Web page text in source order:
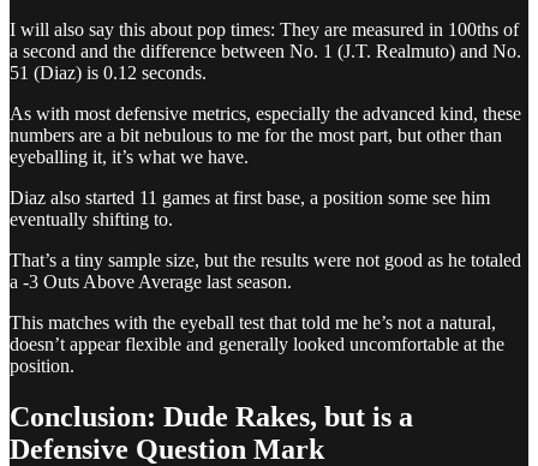
I will also say this about pop times: They are measured in 100ths of
a second and the difference between No. 1 (J.T. Realmuto) and No.
51 (Diaz) is 0.12 seconds.
As with most defensive metrics, especially the advanced kind, these
numbers are a bit nebulous to me for the most part, but other than
eyeballing it, it’s what we have.
Diaz also started 11 games at first base, a position some see him
eventually shifting to.
That’s a tiny sample size, but the results were not good as he totaled
a -3 Outs Above Average last season.
This matches with the eyeball test that told me he’s not a natural,
doesn’t appear flexible and generally looked uncomfortable at the
position.
Conclusion: Dude Rakes, but is a
Defensive Question Mark